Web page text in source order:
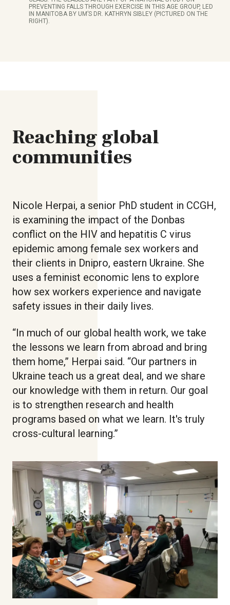
PREVENTING FALLS THROUGH EXERCISE IN THIS AGE GROUP, LED
IN MANITOBA BY UM’S DR. KATHRYN SIBLEY (PICTURED ON THE
RIGHT).
Reaching global
communities
Nicole Herpai, a senior PhD student in CCGH,
is examining the impact of the Donbas
conflict on the HIV and hepatitis C virus
epidemic among female sex workers and
their clients in Dnipro, eastern Ukraine. She
uses a feminist economic lens to explore
how sex workers experience and navigate
safety issues in their daily lives.
“In much of our global health work, we take
the lessons we learn from abroad and bring
them home,” Herpai said. “Our partners in
Ukraine teach us a great deal, and we share
our knowledge with them in return. Our goal
is to strengthen research and health
programs based on what we learn. It's truly
cross-cultural learning.”